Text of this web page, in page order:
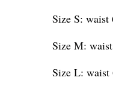
Size S:
Size M:
Size L: waist